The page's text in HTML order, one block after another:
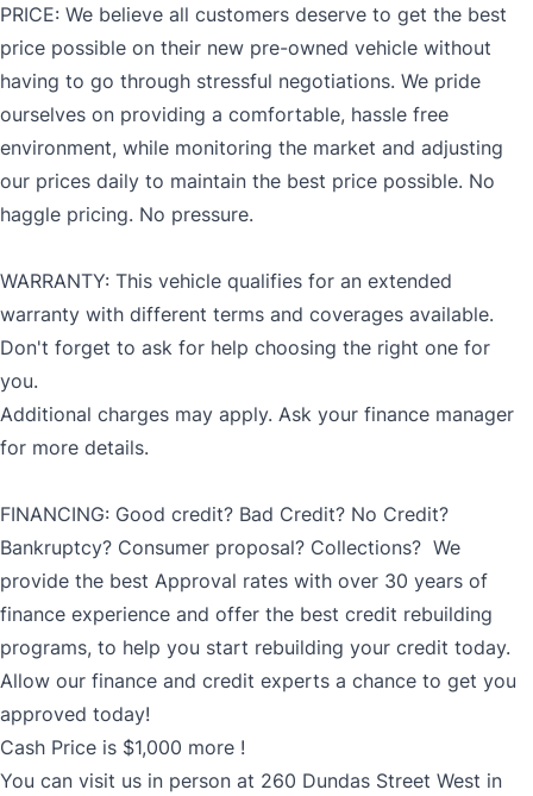
PRICE: We believe all customers deserve to get the best
price possible on their new pre-owned vehicle without
having to go through stressful negotiations. We pride
ourselves on providing a comfortable, hassle free
environment, while monitoring the market and adjusting
our prices daily to maintain the best price possible. No
haggle pricing. No pressure.
WARRANTY: This vehicle qualifies for an extended
warranty with different terms and coverages available.
Don't forget to ask for help choosing the right one for
you.
Additional charges may apply. Ask your finance manager
for more details.
FINANCING: Good credit? Bad Credit? No Credit?
Bankruptcy? Consumer proposal? Collections? We
provide the best Approval rates with over 30 years of
finance experience and offer the best credit rebuilding
programs, to help you start rebuilding your credit today.
Allow our finance and credit experts a chance to get you
approved today!
Cash Price is $1,000 more !
You can visit us in person at 260 Dundas Street West in